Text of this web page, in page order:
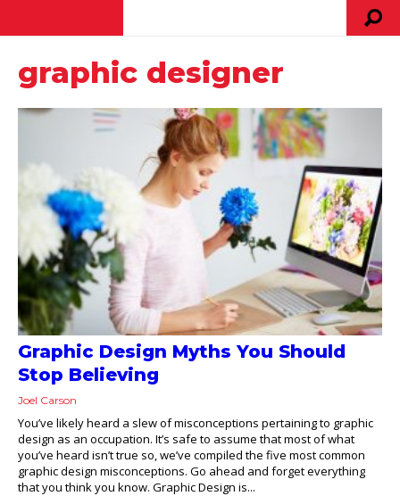
graphic designer
Graphic Design Myths You Should
Stop Believing
Joel Carson
You’ve likely heard a slew of misconceptions pertaining to graphic
design as an occupation. It’s safe to assume that most of what
you’ve heard isn’t true so, we’ve compiled the five most common
graphic design misconceptions. Go ahead and forget everything
that you think you know. Graphic Design is...